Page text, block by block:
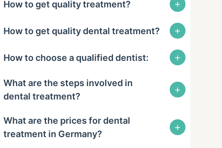
How to get quality treatment? +
How to get quality dental treatment? +
How to choose a qualified dentist: +
What are the steps involved in
dental treatment?
+
What are the prices for dental
treatment in Germany?
+